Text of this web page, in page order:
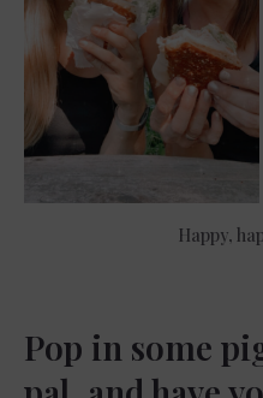
Happy,
Pop in some